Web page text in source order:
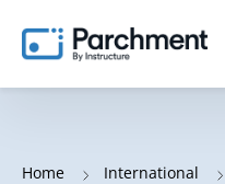
Home International